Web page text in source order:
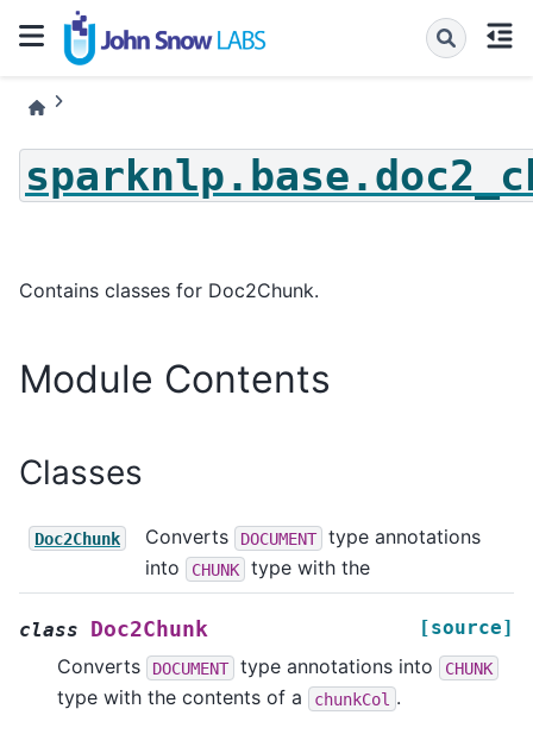
Contains classes for Doc2Chunk.
Module Contents
Classes
Doc2Chunk Converts DOCUMENT
type annotations
into
CHUNK type with the
class Doc2Chunk [source]
Converts DOCUMENT type annotations into CHUNK
type with the contents of a chunkCol .